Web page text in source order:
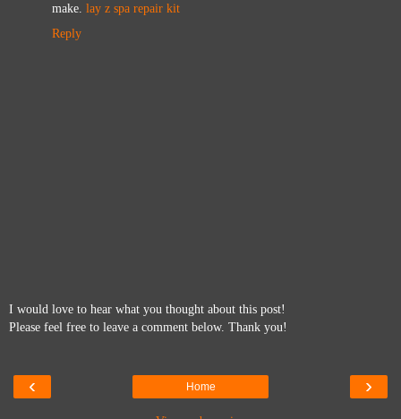
make. lay z spa repair kit
Reply
I would love to hear what you thought about this post!
Please feel free to leave a comment below. Thank you!
‹ ›
Home